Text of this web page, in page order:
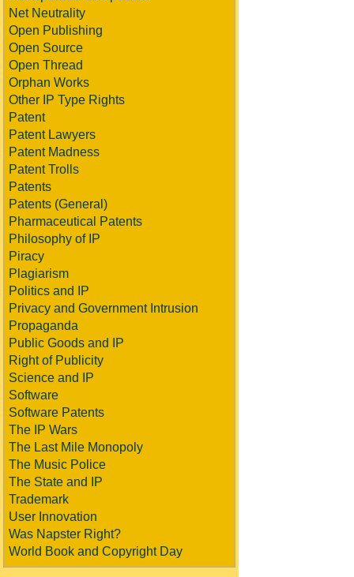
Net Neutrality
Open Publishing
Open Source
Open Thread
Orphan Works
Other IP Type Rights
Patent
Patent Lawyers
Patent Madness
Patent Trolls
Patents
Patents (General)
Pharmaceutical Patents
Philosophy of IP
Piracy
Plagiarism
Politics and IP
Privacy and Government Intrusion
Propaganda
Public Goods and IP
Right of Publicity
Science and IP
Software
Software Patents
The IP Wars
The Last Mile Monopoly
The Music Police
The State and IP
Trademark
User Innovation
Was Napster Right?
World Book and Copyright Day